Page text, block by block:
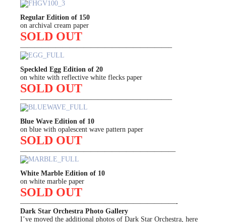
Regular Edition of 150
on archival cream paper
SOLD OUT
—————————————————————–
Speckled Egg Edition of 20
on white with reflective white flecks paper
SOLD OUT
—————————————————————–
Blue Wave Edition of 10
on blue with opalescent wave pattern paper
SOLD OUT
——————————————————————
White Marble Edition of 10
on white marble paper
SOLD OUT
——————————————————————-
Dark Star Orchestra Photo Gallery
I’ve moved the additional photos of Dark Star Orchestra, here